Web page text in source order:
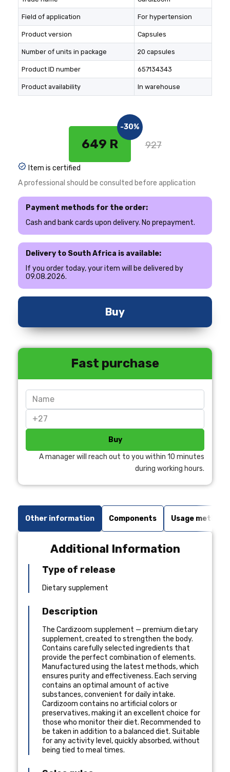
Field of application For hypertension
Product version Capsules
Number of units in package 20 capsules
Product ID number 657134343
Product availability In warehouse
649 R
-30%
927
Item is certified
A professional should be consulted before application
Payment methods for the order:
Cash and bank cards upon delivery. No prepayment.
Delivery to South Africa is available:
If you order today, your item will be delivered by
09.08.2026.
Buy
Fast purchase
Buy
A manager will reach out to you within 10 minutes
during working hours.
Other information Components Usage method
Additional Information
Type of release
Dietary supplement
Description
The Cardizoom supplement — premium dietary
supplement, created to strengthen the body.
Contains carefully selected ingredients that
provide the perfect combination of elements.
Manufactured using the latest methods, which
ensures purity and effectiveness. Each serving
contains an optimal amount of active
substances, convenient for daily intake.
Cardizoom contains no artificial colors or
preservatives, making it an excellent choice for
those who monitor their diet. Recommended to
be taken in addition to a balanced diet. Suitable
for any activity level, quickly absorbed, without
being tied to meal times.